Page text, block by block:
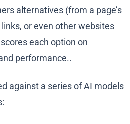
alternatives (from a page’s
or even other websites
each option on
performance..
against a series of AI models